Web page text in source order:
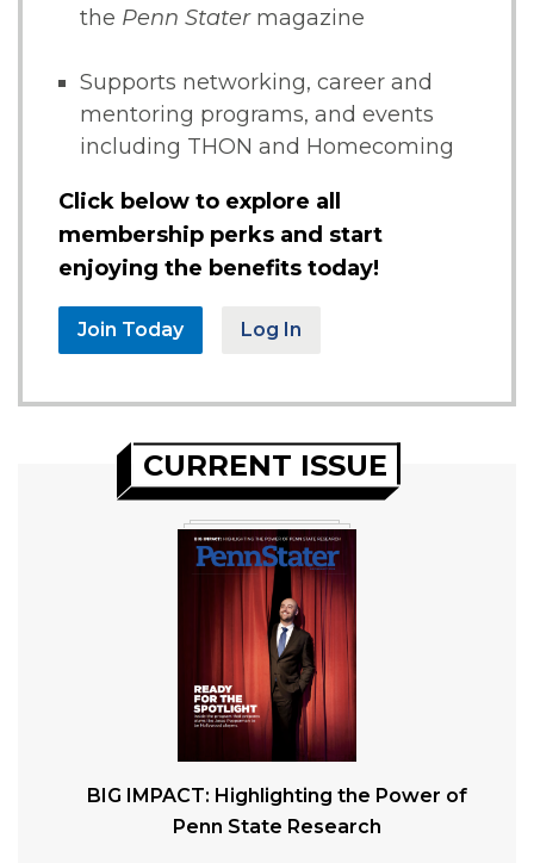
the Penn Statermagazine
Supports networking, career and
mentoring programs, and events
including THON and Homecoming
Click below to explore all
membership perks and start
enjoying the benefits today!
Join Today Log In
CURRENT ISSUE
BIG IMPACT: Highlighting the Power of
Penn State Research